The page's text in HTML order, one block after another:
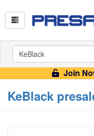
Join
KeBlack